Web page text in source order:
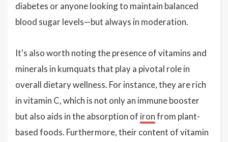
diabetes or anyone looking to maintain balanced
blood sugar levels—but always in moderation.
It's also worth noting the presence of vitamins and
minerals in kumquats that play a pivotal role in
overall dietary wellness. For instance, they are rich
in vitamin C, which is not only an immune booster
but also aids in the absorption of ironfrom plant-
based foods. Furthermore, their content of vitamin